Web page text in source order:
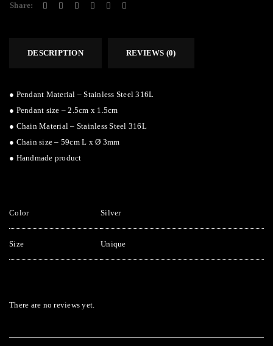
Share:
DESCRIPTION REVIEWS (0)
● Pendant Material – Stainless Steel 316L
● Pendant size – 2.5cm x 1.5cm
● Chain Material – Stainless Steel 316L
● Chain size – 59cm L x Ø 3mm
● Handmade product
Color Silver
Size Unique
There are no reviews yet.